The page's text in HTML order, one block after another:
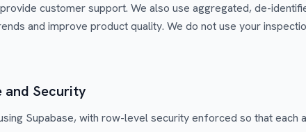
customer support. We also use aggregated, de-
and improve product quality. We do not use your
and Security
Supabase, with row-level security enforced so that each